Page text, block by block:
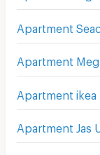
Apartment
Apartment ikea
Apartment Jas